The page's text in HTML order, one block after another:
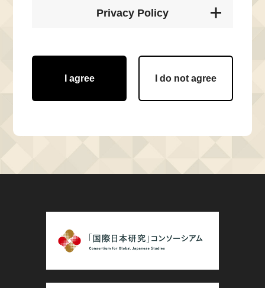
Privacy Policy
I agree I do not agree